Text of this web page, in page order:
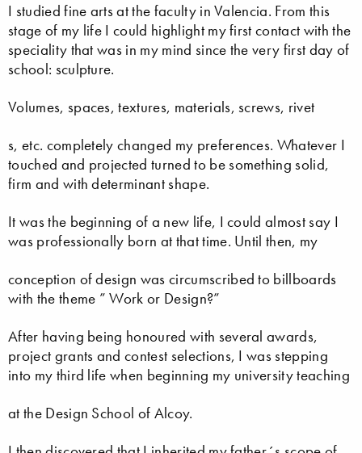
I studied fine arts at the faculty in Valencia. From this
stage of my life I could highlight my first contact with the
speciality that was in my mind since the very first day of
school: sculpture.
Volumes, spaces, textures, materials, screws, rivet
s, etc. completely changed my preferences. Whatever I
touched and projected turned to be something solid,
firm and with determinant shape.
It was the beginning of a new life, I could almost say I
was professionally born at that time. Until then, my
conception of design was circumscribed to billboards
with the theme ” Work or Design?”
After having being honoured with several awards,
project grants and contest selections, I was stepping
into my third life when beginning my university teaching
at the Design School of Alcoy.